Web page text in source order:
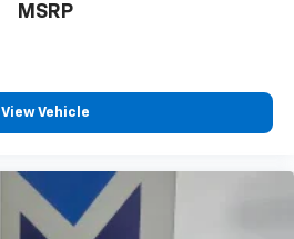
MSRP
View Vehicle